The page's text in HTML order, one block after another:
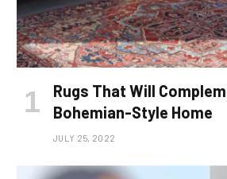
Rugs That Will
Bohemian-Style Home
JULY 25, 2022